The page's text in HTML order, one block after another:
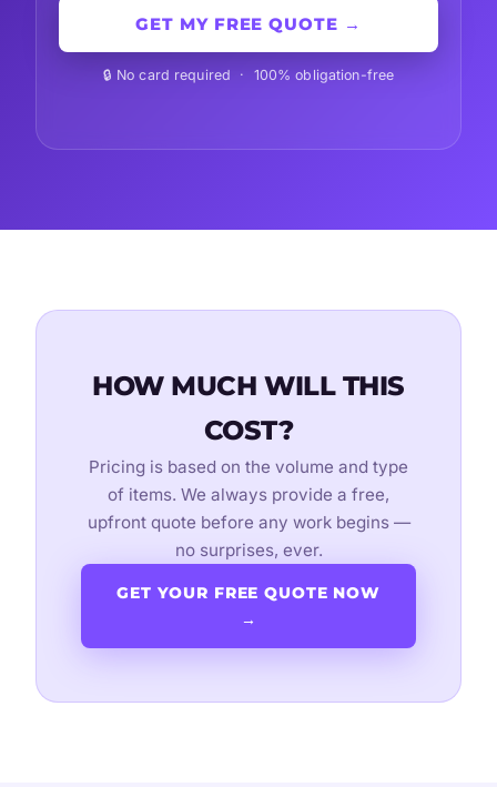
GET MY FREE QUOTE →
🔒 No card required · 100% obligation-free
HOW MUCH WILL THIS
COST?
Pricing is based on the volume and type
of items. We always provide a free,
upfront quote before any work begins —
no surprises, ever.
GET YOUR FREE QUOTE NOW
→